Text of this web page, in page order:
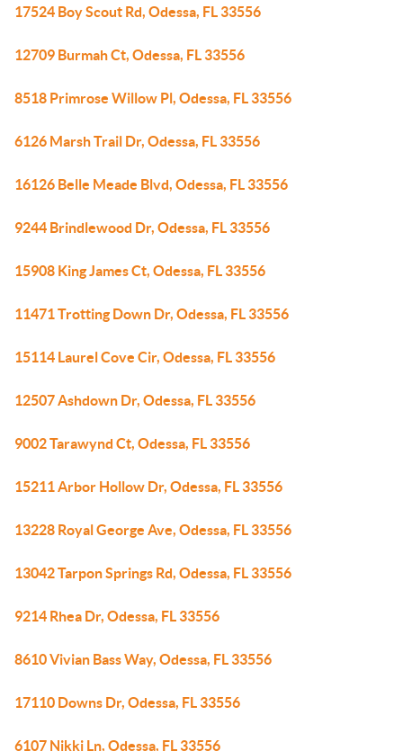
17524 Boy Scout Rd, Odessa, FL 33556
12709 Burmah Ct, Odessa, FL 33556
8518 Primrose Willow Pl, Odessa, FL 33556
6126 Marsh Trail Dr, Odessa, FL 33556
16126 Belle Meade Blvd, Odessa, FL 33556
9244 Brindlewood Dr, Odessa, FL 33556
15908 King James Ct, Odessa, FL 33556
11471 Trotting Down Dr, Odessa, FL 33556
15114 Laurel Cove Cir, Odessa, FL 33556
12507 Ashdown Dr, Odessa, FL 33556
9002 Tarawynd Ct, Odessa, FL 33556
15211 Arbor Hollow Dr, Odessa, FL 33556
13228 Royal George Ave, Odessa, FL 33556
13042 Tarpon Springs Rd, Odessa, FL 33556
9214 Rhea Dr, Odessa, FL 33556
8610 Vivian Bass Way, Odessa, FL 33556
17110 Downs Dr, Odessa, FL 33556
6107 Nikki Ln, Odessa, FL 33556